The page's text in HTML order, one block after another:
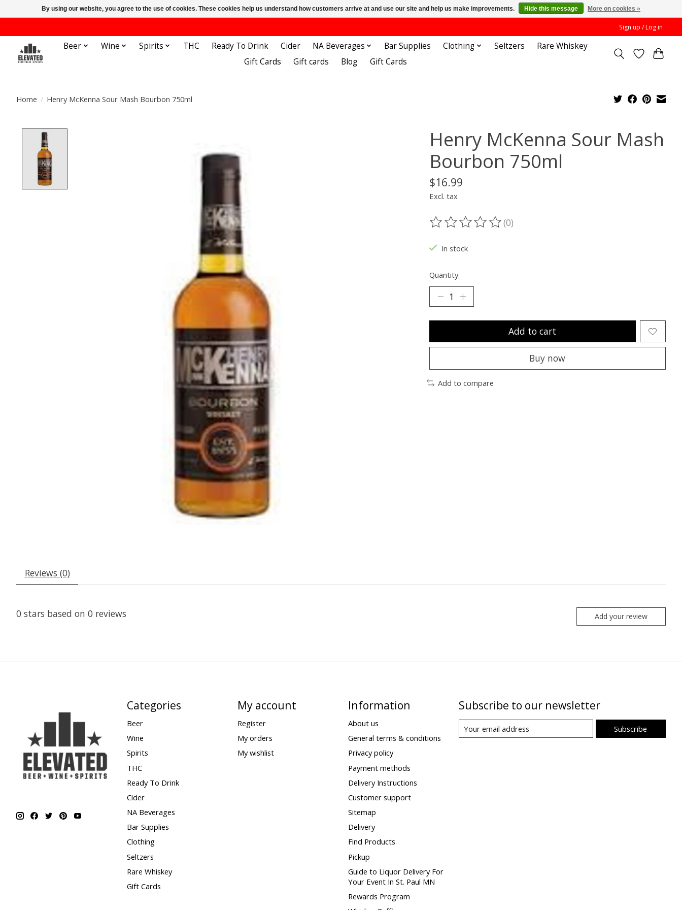
Sign up / Log in
Beer Wine Spirits THC Ready To Drink Cider NA Beverages Bar Supplies Clothing Seltzers
Rare Whiskey
Gift Cards
Gift cards Blog Gift Cards
Home / Henry McKenna Sour Mash Bourbon 750ml
Henry McKenna Sour Mash
Bourbon 750ml
$16.99
Excl. tax
The rating of this product is
(0)
In stock
Quantity:
Add to cart
Buy now
Add to compare
Reviews (0)
0 stars based on 0 reviews Add your review
Categories
Beer
Wine
Spirits
THC
Ready To Drink
Cider
NA Beverages
Bar Supplies
Clothing
Seltzers
Rare Whiskey
Gift Cards
My account
Register
My orders
My wishlist
Information
About us
General terms & conditions
Privacy policy
Payment methods
Delivery Instructions
Customer support
Sitemap
Delivery
Find Products
Pickup
Guide to Liquor Delivery For
Your Event In St. Paul MN
Rewards Program
Subscribe to our newsletter
Subscribe
By using our website, you agree to the use of cookies. These cookies help us understand how customers arrive at and use our site and help us make improvements. Hide this message More on cookies »